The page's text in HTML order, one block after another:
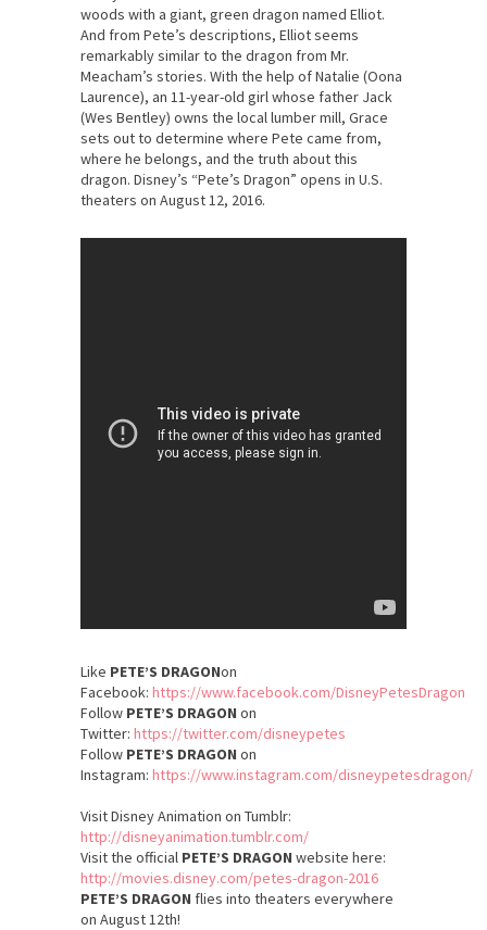
woods with a giant, green dragon named Elliot.
And from Pete’s descriptions, Elliot seems
remarkably similar to the dragon from Mr.
Meacham’s stories. With the help of Natalie (Oona
Laurence), an 11-year-old girl whose father Jack
(Wes Bentley) owns the local lumber mill, Grace
sets out to determine where Pete came from,
where he belongs, and the truth about this
dragon. Disney’s “Pete’s Dragon” opens in U.S.
theaters on August 12, 2016.
Like PETE’S DRAGONon
Facebook: https://www.facebook.com/DisneyPetesDragon
Follow PETE’S DRAGON on
Twitter: https://twitter.com/disneypetes
Follow PETE’S DRAGON on
Instagram: https://www.instagram.com/disneypetesdragon/
Visit Disney Animation on Tumblr:
http://disneyanimation.tumblr.com/
Visit the official PETE’S DRAGON website here:
http://movies.disney.com/petes-dragon-2016
PETE’S DRAGON flies into theaters everywhere
on August 12th!